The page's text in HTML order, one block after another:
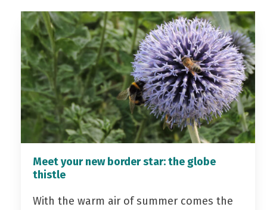
Meet your new border star: the globe
thistle
With the warm air of summer comes the